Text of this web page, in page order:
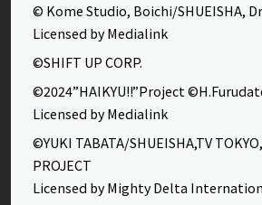
© Kome Studio, Boichi/SHUEISHA,
Licensed by Medialink
©SHIFT UP CORP.
©2024”HAIKYU!!”Project
Licensed by Medialink
©YUKI TABATA/SHUEISHA,TV
PROJECT
Licensed by Mighty Delta